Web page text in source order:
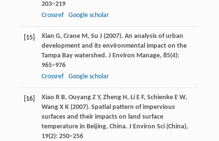
203−219
Crossref
Google scholar
[15] Xian G, CraneM, Su J (2007). An analysis of urban
development and its environmental impact on the
Tampa Bay watershed. J Environ Manage, 85(4):
965−976
Crossref
Google scholar
[16] Xiao R B, OuyangZ Y, ZhengH, LiE F, SchienkeE W,
WangX K(2007). Spatial pattern of impervious
surfaces and their impacts on land surface
temperature in Beijing, China. J Environ Sci (China),
19(2): 250−256